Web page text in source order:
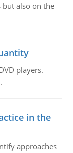
but also on the
players.
in the
approaches